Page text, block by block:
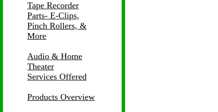
Tape Recorder
Parts- E-Clips,
Pinch Rollers, &
More
Audio & Home
Theater
Services Offered
Products Overview